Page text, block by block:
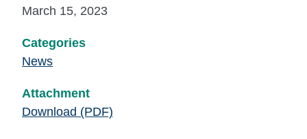
March 15, 2023
Categories
News
Attachment
Download (PDF)